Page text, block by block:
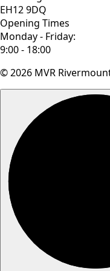
EH12 9DQ
Opening Times
Monday - Friday:
9:00 - 18:00
© 2026 MVR